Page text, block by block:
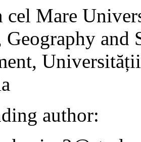
cel Mare
and
author: